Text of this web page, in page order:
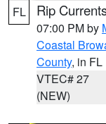
FL Rip
07:00 PM by
Coastal
County, in FL
VTEC# 27
(NEW)